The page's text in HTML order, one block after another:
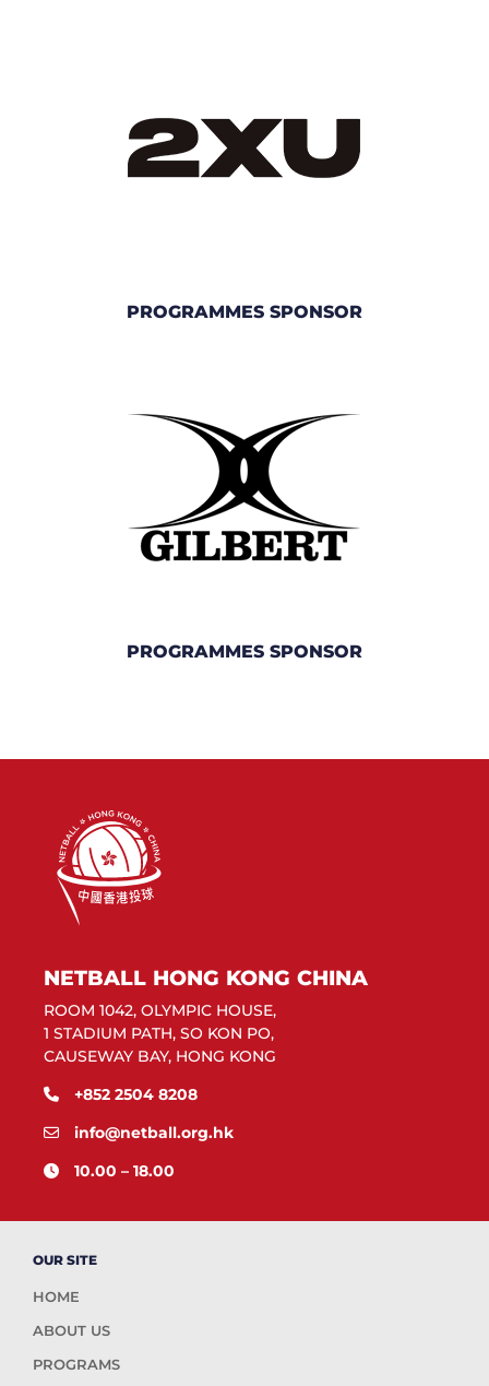
PROGRAMMES SPONSOR
PROGRAMMES SPONSOR
NETBALL HONG KONG CHINA
ROOM 1042, OLYMPIC HOUSE,
1 STADIUM PATH, SO KON PO,
CAUSEWAY BAY, HONG KONG
+852 2504 8208
info@netball.org.hk
10.00 – 18.00
OUR SITE
HOME
ABOUT US
PROGRAMS